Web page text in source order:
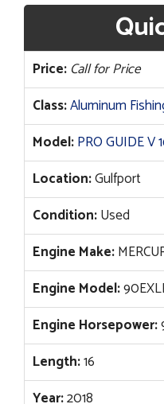
Price: Call for Price
Class:Aluminum
Model:PRO GUIDE V
Location:Gulfport
Condition:Used
Engine Make:
Engine Model:
Engine Horsepower:
Length:16
Year:2018